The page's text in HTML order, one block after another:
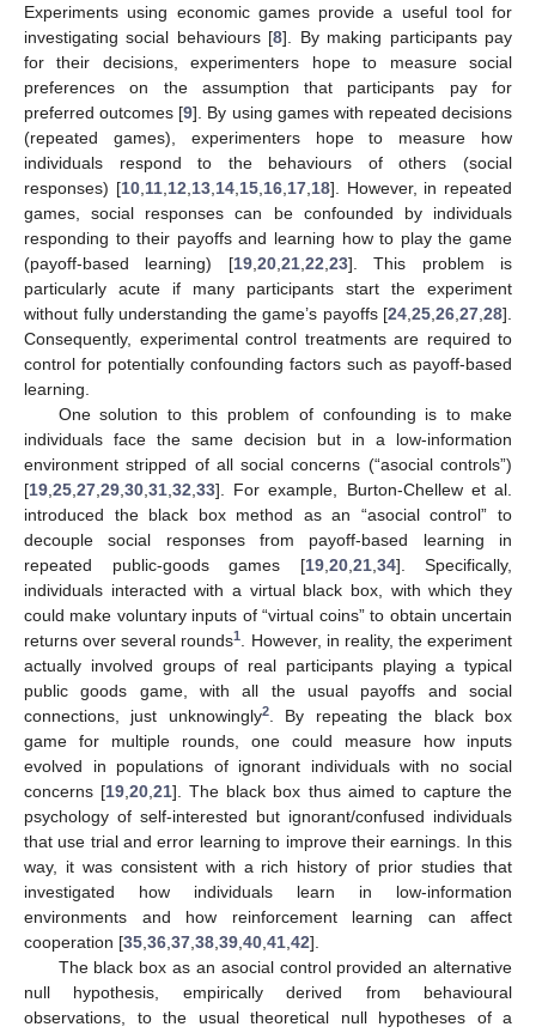
Experiments using economic games provide a useful tool for
investigating social behaviours [8]. By making participants pay
for their decisions, experimenters hope to measure social
preferences on the assumption that participants pay for
preferred outcomes [9]. By using games with repeated decisions
(repeated games), experimenters hope to measure how
individuals respond to the behaviours of others (social
responses) [10, 11, 12 13, 14, 15, 16, 17, 18]. However, in repeated
games, social responses can be confounded by individuals
responding to their payoffs and learning how to play the game
(payoff-based learning) [19, 20, 21, 22 23]. This problem is
particularly acute if many participants start the experiment
without fully understanding the game’s payoffs [24 25 26 27 28].
Consequently, experimental control treatments are required to
control for potentially confounding factors such as payoff-based
learning.
One solution to this problem of confounding is to make
individuals face the same decision but in a low-information
environment stripped of all social concerns (“asocial controls”)
[19 25 27 29 30 31 32 33]. For example, Burton-Chellew et al.
introduced the black box method as an “asocial control” to
decouple social responses from payoff-based learning in
repeated public-goods games [19, 20, 21, 34]. Specifically,
individuals interacted with a virtual black box, with which they
could make voluntary inputs of “virtual coins” to obtain uncertain
returns over several rounds1
. However, in reality, the experiment
actually involved groups of real participants playing a typical
public goods game, with all the usual payoffs and social
connections, just unknowingly2. By repeating the black box
game for multiple rounds, one could measure how inputs
evolved in populations of ignorant individuals with no social
concerns [19 ,20 ,21]. The black box thus aimed to capture the
psychology of self-interested but ignorant/confused individuals
that use trial and error learning to improve their earnings. In this
way, it was consistent with a rich history of prior studies that
investigated how individuals learn in low-information
environments and how reinforcement learning can affect
cooperation [35 36 37 38 39 40 41 42].
The black box as an asocial control provided an alternative
null hypothesis, empirically derived from behavioural
observations, to the usual theoretical null hypotheses of a